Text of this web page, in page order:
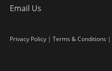
Email Us
Privacy Policy | Terms & Conditions |